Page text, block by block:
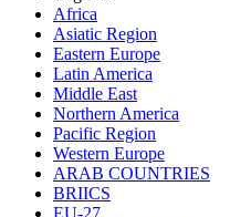
Africa
Asiatic Region
Eastern Europe
Latin America
Middle East
Northern America
Pacific Region
Western Europe
ARAB COUNTRIES
BRIICS
EU-27